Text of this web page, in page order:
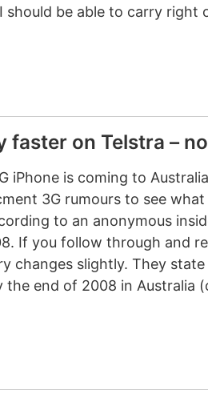
should be able to carry right
faster on Telstra –
iPhone is coming to
3G rumours to see
to an anonymous
If you follow through and
changes slightly. They
end of 2008 in Australia